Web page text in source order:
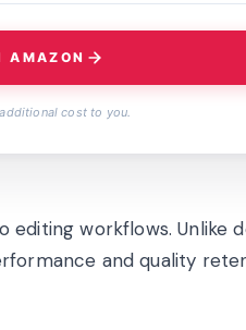
AMAZON
cost to you.
editing workflows. Unlike
and quality